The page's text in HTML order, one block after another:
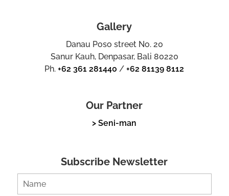
Gallery
Danau Poso street No. 20
Sanur Kauh, Denpasar, Bali 80220
Ph.+62 361 281440 /+62 81139 8112
Our Partner
> Seni-man
Subscribe Newsletter